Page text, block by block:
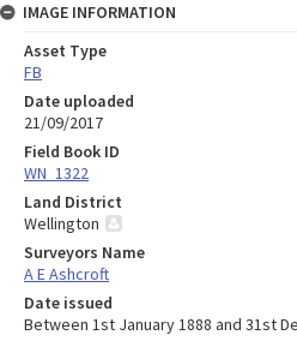
IMAGE INFORMATION
Asset Type
FB
Date uploaded
21/09/2017
Field Book ID
WN_1322
Land District
Wellington
Surveyors Name
A E Ashcroft
Date issued
Between 1st January 1888 and 31st